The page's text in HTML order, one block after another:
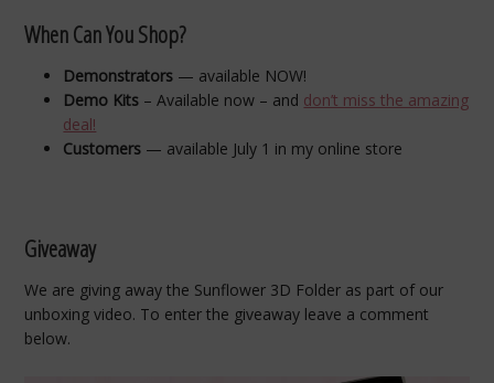
When Can You Shop?
Demonstrators — available NOW!
Demo Kits – Available now – and don’t miss the amazing
deal!
Customers — available July 1 in my online store
Giveaway
We are giving away the Sunflower 3D Folder as part of our
unboxing video. To enter the giveaway leave a comment
below.